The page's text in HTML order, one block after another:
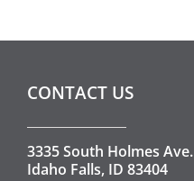
CONTACT US
3335 South Holmes Ave.
Idaho Falls, ID 83404